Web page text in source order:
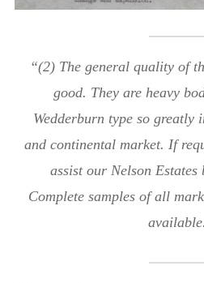
“(2) The general quality of
good. They are heavy
Wedderburn type so greatly
and continental market. If
assist our Nelson
Complete samples of all